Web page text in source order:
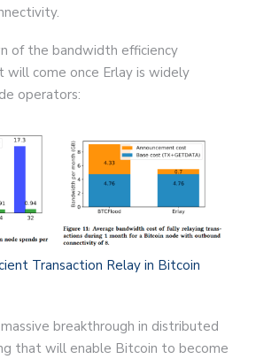
of the bandwidth efficiency
come once Erlay is widely
operators:
Transaction Relay in Bitcoin
breakthrough in distributed
that will enable Bitcoin to become